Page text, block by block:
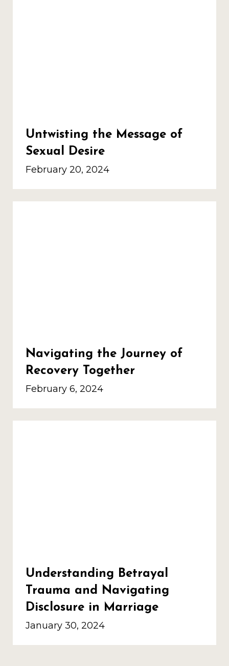
Untwisting the Message of
Sexual Desire
February 20, 2024
Navigating the Journey of
Recovery Together
February 6, 2024
Understanding Betrayal
Trauma and Navigating
Disclosure in Marriage
January 30, 2024